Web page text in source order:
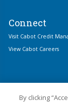
Connect
Visit Cabot Credit
View Cabot Careers
By clicking